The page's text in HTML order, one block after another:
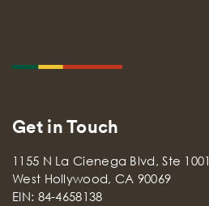
Get in Touch
1155 N La Cienega Blvd, Ste 1001
West Hollywood, CA 90069
EIN: 84-4658138